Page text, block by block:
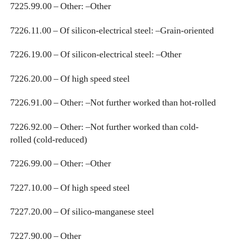
7225.99.00 – Other: –Other
7226.11.00 – Of silicon-electrical steel: –Grain-oriented
7226.19.00 – Of silicon-electrical steel: –Other
7226.20.00 – Of high speed steel
7226.91.00 – Other: –Not further worked than hot-rolled
7226.92.00 – Other: –Not further worked than cold-
rolled (cold-reduced)
7226.99.00 – Other: –Other
7227.10.00 – Of high speed steel
7227.20.00 – Of silico-manganese steel
7227.90.00 – Other